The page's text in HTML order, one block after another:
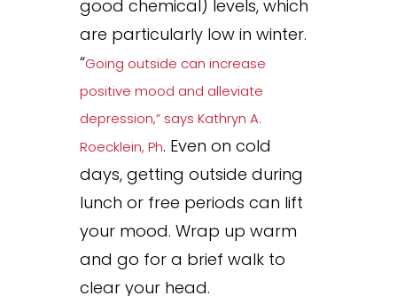
good chemical) levels, which
are particularly low in winter.
“Going outside can increase
positive mood and alleviate
depression,” says Kathryn A.
Roecklein, Ph. Even on cold
days, getting outside during
lunch or free periods can lift
your mood. Wrap up warm
and go for a brief walk to
clear your head.